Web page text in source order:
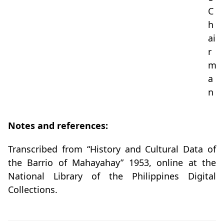
C
h
ai
r
m
a
n
Notes and references:
Transcribed from “History and Cultural Data of
the Barrio of Mahayahay” 1953, online at the
National Library of the Philippines Digital
Collections.